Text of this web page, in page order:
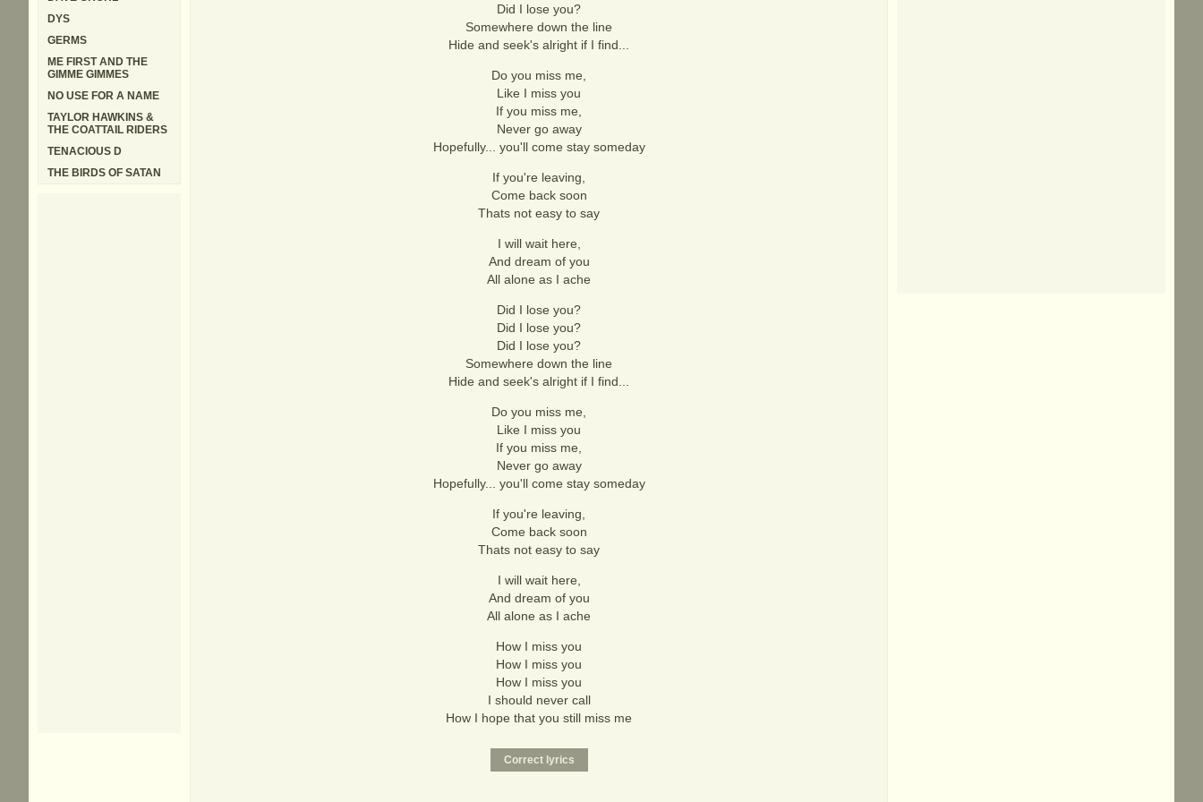
Did I lose you?
Somewhere down the line
Hide and seek's alright if I find...
Do you miss me,
Like I miss you
If you miss me,
Never go away
Hopefully... you'll come stay someday
If you're leaving,
Come back soon
Thats not easy to say
I will wait here,
And dream of you
All alone as I ache
Did I lose you?
Did I lose you?
Did I lose you?
Somewhere down the line
Hide and seek's alright if I find...
Do you miss me,
Like I miss you
If you miss me,
Never go away
Hopefully... you'll come stay someday
If you're leaving,
Come back soon
Thats not easy to say
I will wait here,
And dream of you
All alone as I ache
How I miss you
How I miss you
How I miss you
I should never call
How I hope that you still miss me
DYS
GERMS
ME FIRST AND THE
GIMME GIMMES
NO USE FOR A NAME
TAYLOR HAWKINS &
THE COATTAIL RIDERS
TENACIOUS D
THE BIRDS OF SATAN